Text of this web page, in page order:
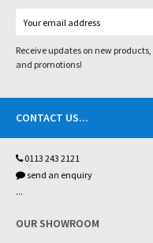
Receive updates on new
and promotions!
CONTACT US...
0113 243 2121
send an enquiry
...
OUR SHOWROOM